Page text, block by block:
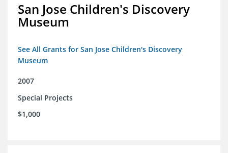
San Jose Children's Discovery
Museum
See All Grants for San Jose Children's Discovery
Museum
2007
Special Projects
$1,000